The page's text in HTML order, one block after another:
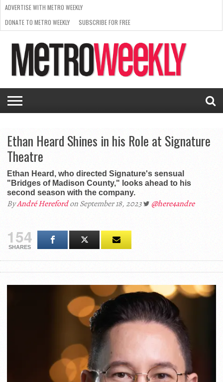
ISSUE
NEWS
INTERVIEWS
ARTS
SCENE
FROM
THE
ARCHIVES
REQUEST
A RATE
CARD
SUPPORT
METRO
WEEKLY
ADVERTISE WITH METRO WEEKLY
DONATE TO METRO WEEKLY
SUBSCRIBE FOR FREE
Ethan Heard Shines in his Role at Signature
Theatre
Ethan Heard, who directed Signature's sensual
"Bridges of Madison County," looks ahead to his
second season with the company.
ByAndré Herefordon September 18, 2023 @here4andre
154
SHARES